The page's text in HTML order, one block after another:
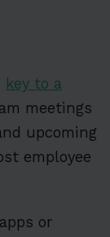
key to a
meetings
upcoming
employee
or